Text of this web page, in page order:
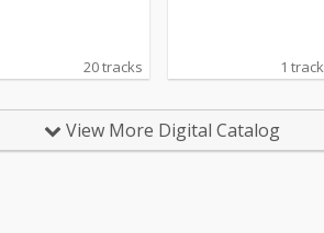
20 tracks 1 track
View More Digital Catalog